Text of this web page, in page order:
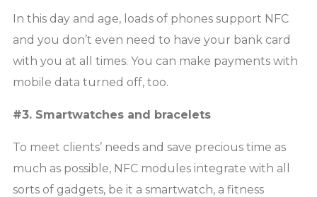
In this day and age, loads of phones support NFC
and you don’t even need to have your bank card
with you at all times. You can make payments with
mobile data turned off, too.
#3. Smartwatches and bracelets
To meet clients’ needs and save precious time as
much as possible, NFC modules integrate with all
sorts of gadgets, be it a smartwatch, a fitness